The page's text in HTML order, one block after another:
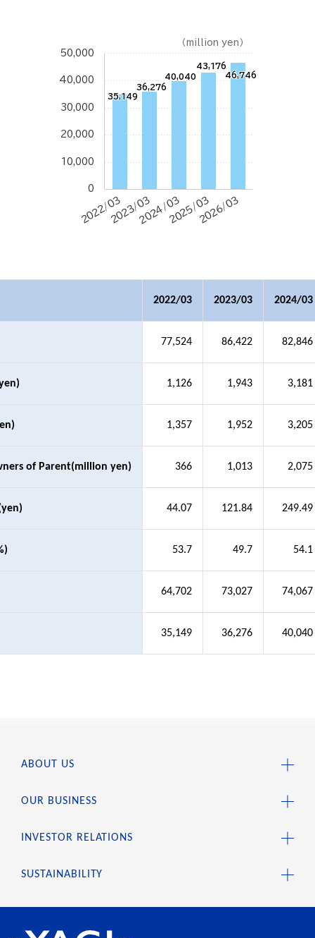
2022/032023/032024/032025/032026/03
0
10,000
20,000
30,000
40,000
50,000
（million yen）
35,149
36,276
40,040
43,176
46,746
2022/03 2023/03 2024/03
77,524 86,422 82,846
1,126 1,943 3,181
1,357 1,952 3,205
of Parent(million yen) 366 1,013 2,075
44.07 121.84 249.49
53.7 49.7 54.1
64,702 73,027 74,067
35,149 36,276 40,040
ABOUT US
OUR BUSINESS
INVESTOR RELATIONS
SUSTAINABILITY